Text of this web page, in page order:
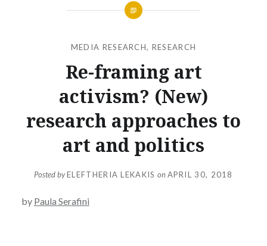
MEDIA RESEARCH, RESEARCH
Re-framing art
activism? (New)
research approaches to
art and politics
Posted byELEFTHERIA LEKAKIS onAPRIL 30, 2018
by Paula Serafini